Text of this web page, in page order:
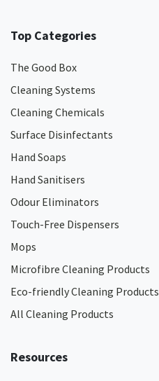
Top Categories
The Good Box
Cleaning Systems
Cleaning Chemicals
Surface Disinfectants
Hand Soaps
Hand Sanitisers
Odour Eliminators
Touch-Free Dispensers
Mops
Microfibre Cleaning Products
Eco-friendly Cleaning Products
All Cleaning Products
Resources